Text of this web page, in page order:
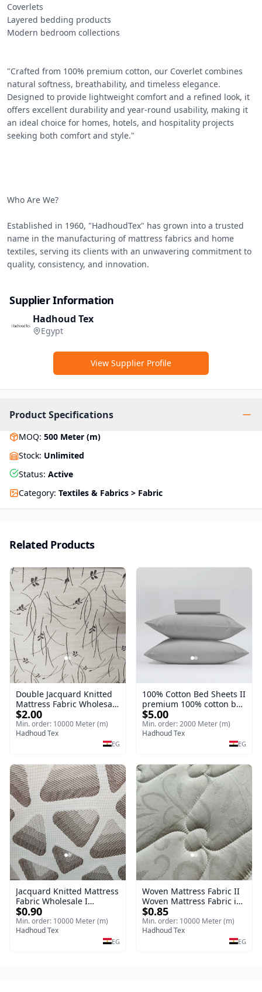
Coverlets
Layered bedding products
Modern bedroom collections
"Crafted from 100% premium cotton, our Coverlet combines
natural softness, breathability, and timeless elegance.
Designed to provide lightweight comfort and a refined look, it
offers excellent durability and year-round usability, making it
an ideal choice for homes, hotels, and hospitality projects
seeking both comfort and style."
Who Are We?
Established in 1960, "HadhoudTex" has grown into a trusted
name in the manufacturing of mattress fabrics and home
textiles, serving its clients with an unwavering commitment to
quality, consistency, and innovation.
Supplier Information
Hadhoud Tex
Egypt
View Supplier Profile
Product Specifications
MOQ: 500 Meter (m)
Stock: Unlimited
Status: Active
Category: Textiles & Fabrics > Fabric
Related Products
Double Jacquard Knitted
Mattress Fabric Wholesale
II Knitting (Jacquard &
Double Jacquard) Double
Jacquard Knitted Mattress
$2.00
Min. order: 10000 Meter (m)
Hadhoud Tex
EG
100% Cotton Bed Sheets II
premium 100% cotton bed
sheets offer exceptional
softness
$5.00
Min. order: 2000 Meter (m)
Hadhoud Tex
EG
Jacquard Knitted Mattress
Fabric Wholesale I
Knitting (Jacquard &
Mattress Fabric
$0.90
Min. order: 10000 Meter (m)
Hadhoud Tex
EG
Woven Mattress Fabric II
Woven Mattress Fabric is
engineered for strength,
durability premium stable
woven construction
$0.85
Min. order: 10000 Meter (m)
Hadhoud Tex
EG